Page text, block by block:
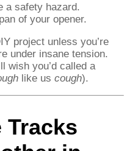
a safety hazard.
of your opener.
project unless you’re
under insane tension.
wish you’d called a
like us cough).
Tracks